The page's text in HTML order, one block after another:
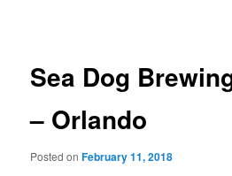
Sea Dog
– Orlando
Posted onFebruary 11, 2018